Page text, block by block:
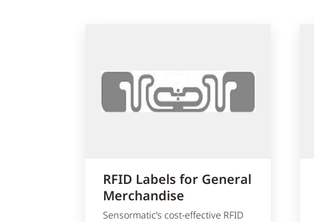
RFID Labels for General
Merchandise
Sensormatic’s cost-effective RFID